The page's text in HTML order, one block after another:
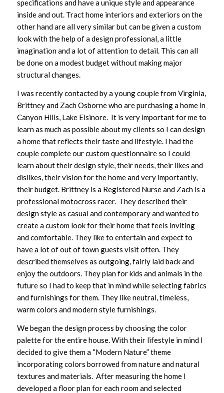
specifications and have a unique style and appearance
inside and out. Tract home interiors and exteriors on the
other hand are all very similar but can be given a custom
look with the help of a design professional, a little
imagination and a lot of attention to detail. This can all
be done on a modest budget without making major
structural changes.
I was recently contacted by a young couple from Virginia,
Brittney and Zach Osborne who are purchasing a home in
Canyon Hills, Lake Elsinore. It is very important for me to
learn as much as possible about my clients so I can design
a home that reflects their taste and lifestyle. I had the
couple complete our custom questionnaire so I could
learn about their design style, their needs, their likes and
dislikes, their vision for the home and very importantly,
their budget. Brittney is a Registered Nurse and Zach is a
professional motocross racer. They described their
design style as casual and contemporary and wanted to
create a custom look for their home that feels inviting
and comfortable. They like to entertain and expect to
have a lot of out of town guests visit often. They
described themselves as outgoing, fairly laid back and
enjoy the outdoors. They plan for kids and animals in the
future so I had to keep that in mind while selecting fabrics
and furnishings for them. They like neutral, timeless,
warm colors and modern style furnishings.
We began the design process by choosing the color
palette for the entire house. With their lifestyle in mind I
decided to give them a “Modern Nature” theme
incorporating colors borrowed from nature and natural
textures and materials. After measuring the home I
developed a floor plan for each room and selected